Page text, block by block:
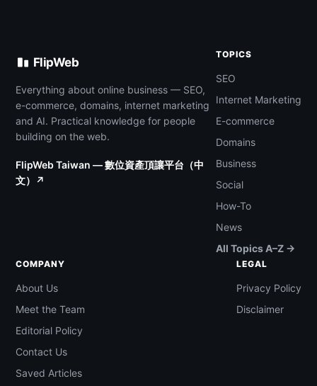
FlipWeb
Everything about online business — SEO,
e-commerce, domains, internet marketing
and AI. Practical knowledge for people
building on the web.
FlipWeb Taiwan — 數位資產頂讓平台（中
文）↗
TOPICS
SEO
Internet Marketing
E-commerce
Domains
Business
Social
How-To
News
All Topics A–Z →
COMPANY
About Us
Meet the Team
Editorial Policy
Contact Us
Saved Articles
LEGAL
Privacy Policy
Disclaimer